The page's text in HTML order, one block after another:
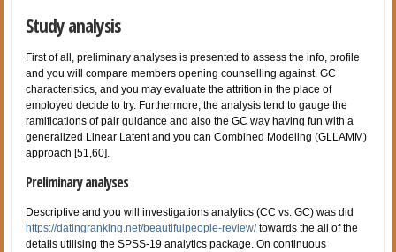
Study analysis
First of all, preliminary analyses is presented to assess the info, profile
and you will compare members opening counselling against. GC
characteristics, and you may evaluate the attrition in the place of
employed decide to try. Furthermore, the analysis tend to gauge the
ramifications of pair guidance and also the GC way having fun with a
generalized Linear Latent and you can Combined Modeling (GLLAMM)
approach [51,60].
Preliminary analyses
Descriptive and you will investigations analytics (CC vs. GC) was did
https://datingranking.net/beautifulpeople-review/towards the all of the
details utilising the SPSS-19 analytics package. On continuous